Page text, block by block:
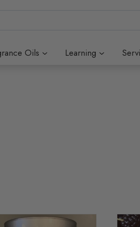
Oils Learning